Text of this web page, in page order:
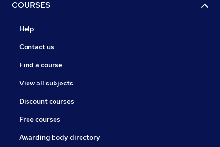
COURSES
Help
Contact us
Find a course
View all subjects
Discount courses
Free courses
Awarding body directory